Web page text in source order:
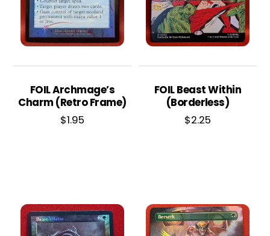
FOIL Archmage’s
Charm (Retro Frame)
$1.95
FOIL Beast Within
(Borderless)
$2.25